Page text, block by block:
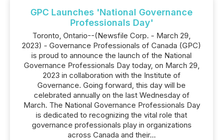
GPC Launches 'National Governance
Professionals Day'
Toronto, Ontario--(Newsfile Corp. - March 29,
2023) - Governance Professionals of Canada (GPC)
is proud to announce the launch of the National
Governance Professionals Day today, on March 29,
2023 in collaboration with the Institute of
Governance. Going forward, this day will be
celebrated annually on the last Wednesday of
March. The National Governance Professionals Day
is dedicated to recognizing the vital role that
governance professionals play in organizations
across Canada and their...